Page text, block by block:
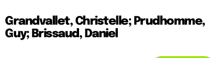
Grandvallet, Christelle; Prudhomme,
Guy; Brissaud, Daniel